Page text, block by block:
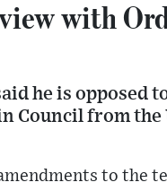
with
he is opposed
Council from the
to the